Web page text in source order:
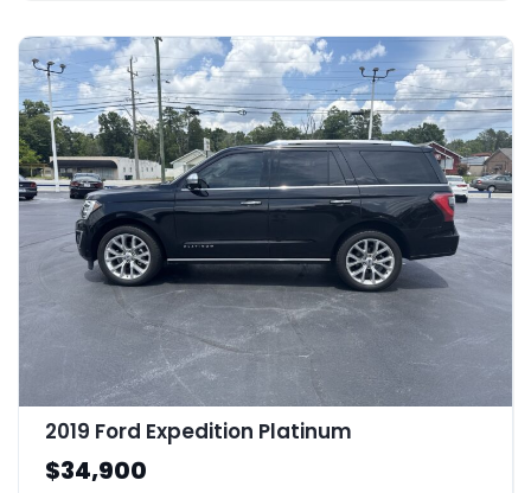
2019 Ford Expedition Platinum
$34,900